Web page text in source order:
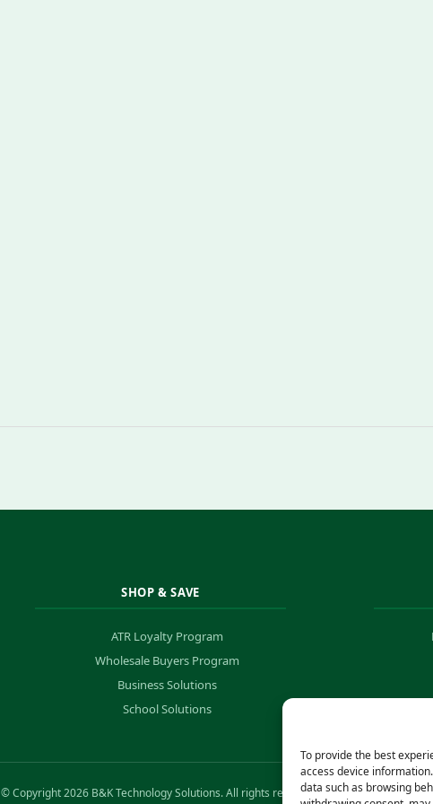
To provide the best
access device
data such as browsing
SHOP & SAVE
ATR Loyalty Program
Wholesale Buyers Program
Business Solutions
School Solutions
© Copyright 2026 B&K Technology Solutions. All rights reserved.